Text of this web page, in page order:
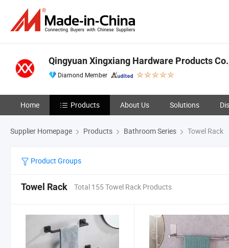
Qingyuan Xingxiang Hardware Products
Diamond Member
Home Products About Us Solutions
Supplier Homepage Products Bathroom Series Towel Rack
Product Groups
Towel Rack Total 155 Towel Rack Products